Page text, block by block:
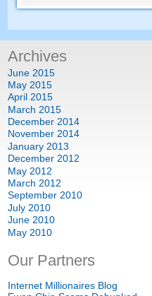
Archives
June 2015
May 2015
April 2015
March 2015
December 2014
November 2014
January 2013
December 2012
May 2012
March 2012
September 2010
July 2010
June 2010
May 2010
Our Partners
Internet Millionaires Blog